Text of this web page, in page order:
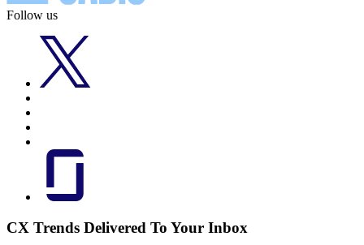
Follow us
CX Trends Delivered To Your Inbox